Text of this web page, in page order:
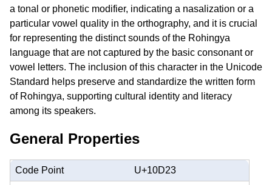
a tonal or phonetic modifier, indicating a nasalization or a
particular vowel quality in the orthography, and it is crucial
for representing the distinct sounds of the Rohingya
language that are not captured by the basic consonant or
vowel letters. The inclusion of this character in the Unicode
Standard helps preserve and standardize the written form
of Rohingya, supporting cultural identity and literacy
among its speakers.
General Properties
Code Point U+10D23